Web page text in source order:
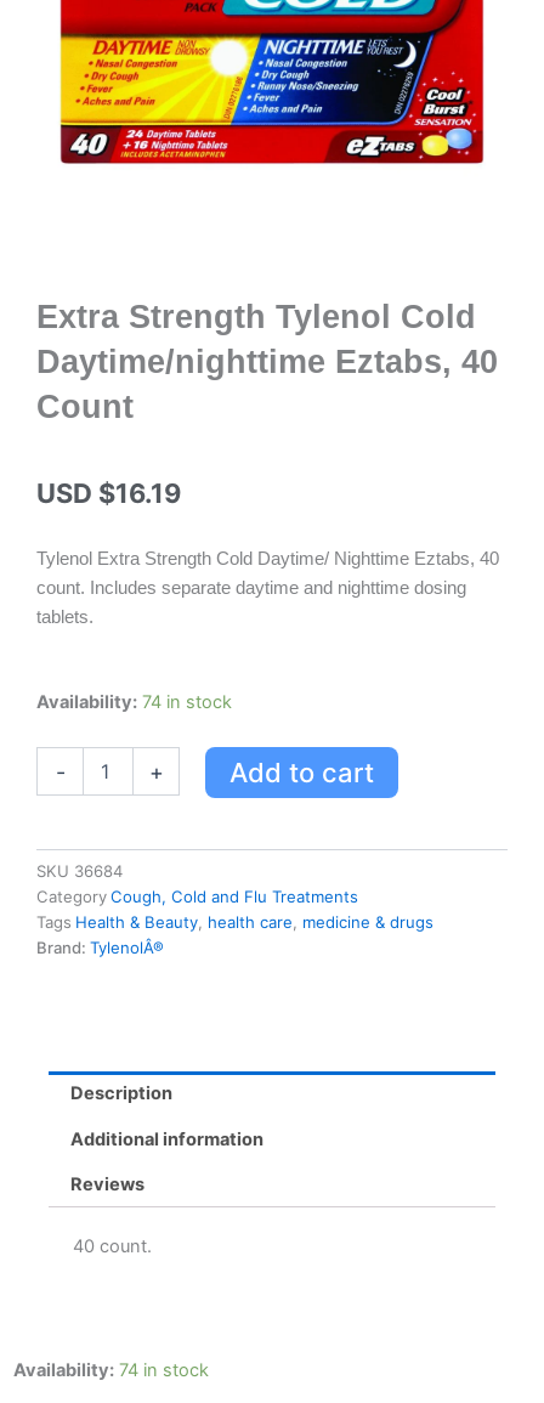
Extra Strength Tylenol Cold
Daytime/nighttime Eztabs, 40
Count
USD $16.19
Tylenol Extra Strength Cold Daytime/ Nighttime Eztabs, 40
count. Includes separate daytime and nighttime dosing
tablets.
Availability: 74 in stock
-
Extra
Tylenol
Cold
Daytime/nighttime
Count
quantity
+ Add to cart
SKU 36684
CategoryCough, Cold and Flu Treatments
Tags Health & Beauty health care
medicine & drugs
Brand: TylenolÂ®
Description
Additional information
Reviews
40 count.
Availability: 74 in stock
Extra